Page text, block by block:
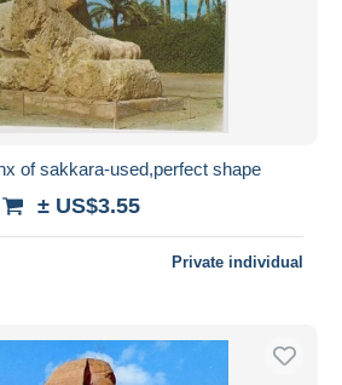
of sakkara-used,perfect shape
± US$3.55
Private individual